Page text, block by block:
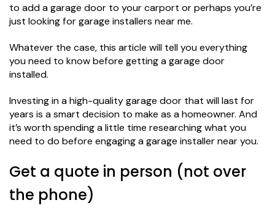
to add a garage door to your carport or perhaps you’re
just looking for garage installers near me.
Whatever the case, this article will tell you everything
you need to know before getting a garage door
installed.
Investing in a high-quality garage door that will last for
years is a smart decision to make as a homeowner. And
it’s worth spending a little time researching what you
need to do before engaging a garage installer near you.
Get a quote in person (not over
the phone)